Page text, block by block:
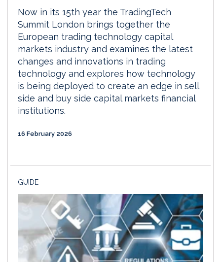
Now in its 15th year the TradingTech
Summit London brings together the
European trading technology capital
markets industry and examines the latest
changes and innovations in trading
technology and explores how technology
is being deployed to create an edge in sell
side and buy side capital markets financial
institutions.
16 February 2026
GUIDE